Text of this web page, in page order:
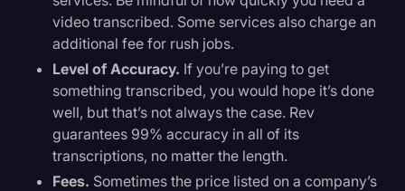
video transcribed. Some services also charge an
additional fee for rush jobs.
Level of Accuracy. If you’re paying to get
something transcribed, you would hope it’s done
well, but that’s not always the case. Rev
guarantees 99% accuracy in all of its
transcriptions, no matter the length.
Fees. Sometimes the price listed on a company’s